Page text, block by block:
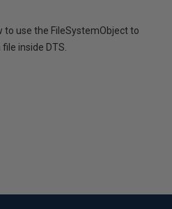
to use the FileSystemObject to
inside DTS.